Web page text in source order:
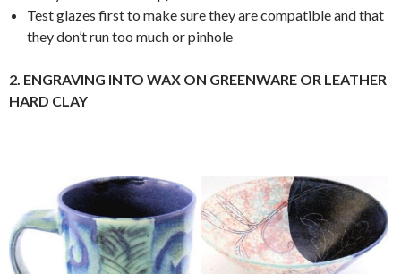
Test glazes first to make sure they are compatible and that
they don’t run too much or pinhole
2. ENGRAVING INTO WAX ON GREENWARE OR LEATHER
HARD CLAY